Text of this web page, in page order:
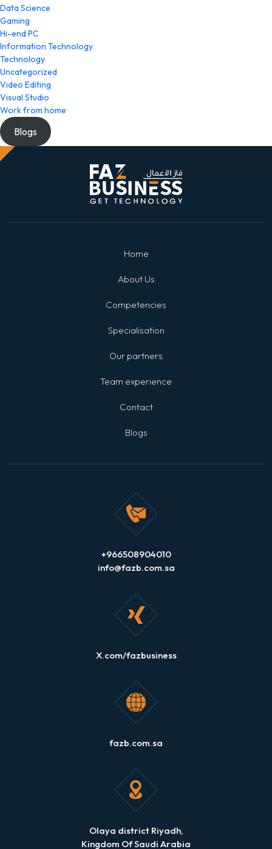
Data Science
Gaming
Hi-end PC
Information Technology
Technology
Uncategorized
Video Editing
Visual Studio
Work from home
Blogs
Home
About Us
Competencies
Specialisation
Our partners
Team experience
Contact
Blogs
+966508904010
info@fazb.com.sa
X.com/fazbusiness
fazb.com.sa
Olaya district Riyadh,
Kingdom Of Saudi Arabia